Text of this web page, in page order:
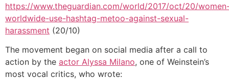
https://www.theguardian.com/world/2017/oct/20/
worldwide-use-hashtag-metoo-against-sexual-
harassment (20/10)
The movement began on social media after a call to
action by the actor Alyssa Milano, one of Weinstein’s
most vocal critics, who wrote: